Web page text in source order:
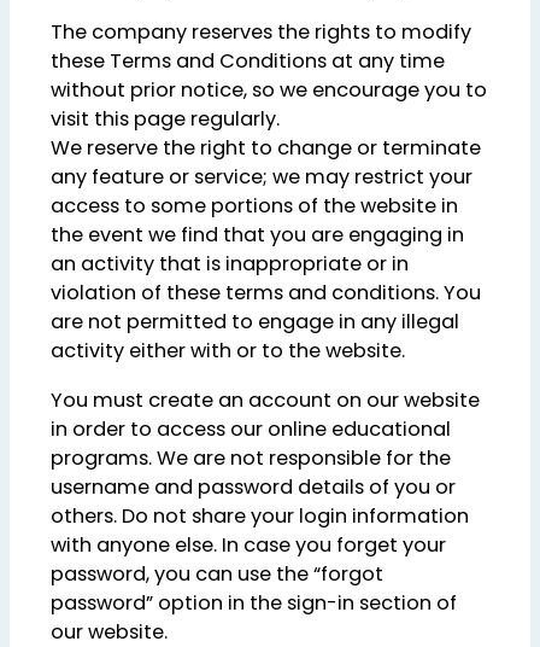
The company reserves the rights to modify
these Terms and Conditions at any time
without prior notice, so we encourage you to
visit this page regularly.
We reserve the right to change or terminate
any feature or service; we may restrict your
access to some portions of the website in
the event we find that you are engaging in
an activity that is inappropriate or in
violation of these terms and conditions. You
are not permitted to engage in any illegal
activity either with or to the website.
You must create an account on our website
in order to access our online educational
programs. We are not responsible for the
username and password details of you or
others. Do not share your login information
with anyone else. In case you forget your
password, you can use the “forgot
password” option in the sign-in section of
our website.